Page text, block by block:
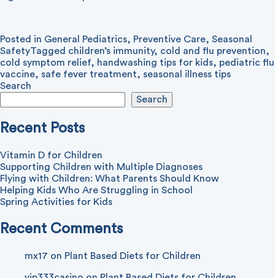
Posted in General Pediatrics, Preventive Care, Seasonal
SafetyTagged children’s immunity, cold and flu prevention,
cold symptom relief, handwashing tips for kids, pediatric flu
vaccine, safe fever treatment, seasonal illness tips
Search
Search
Recent Posts
Vitamin D for Children
Supporting Children with Multiple Diagnoses
Flying with Children: What Parents Should Know
Helping Kids Who Are Struggling in School
Spring Activities for Kids
Recent Comments
mx17 on Plant Based Diets for Children